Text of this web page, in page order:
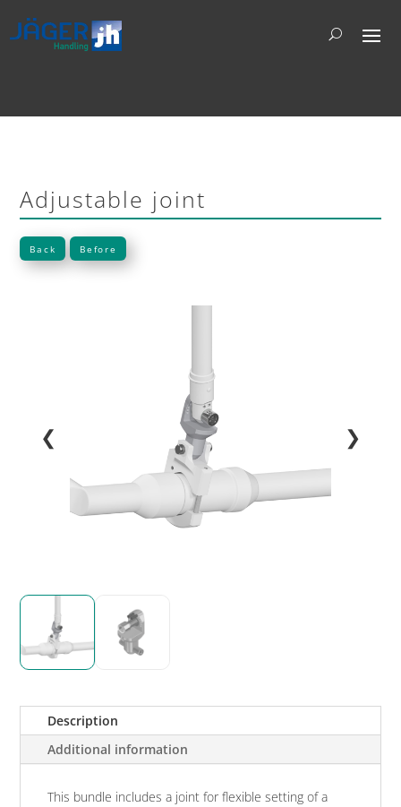
Adjustable joint
Back Before
❮ ❯
Description
Additional information
This bundle includes a joint for flexible setting of a